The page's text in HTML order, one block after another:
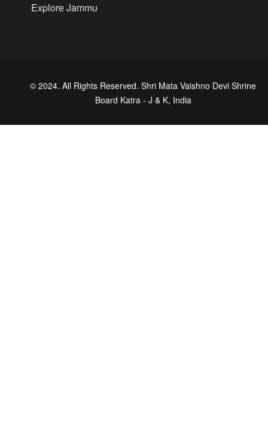
Explore Jammu
© 2024. All Rights Reserved. Shri Mata Vaishno Devi Shrine
Board Katra - J & K, India